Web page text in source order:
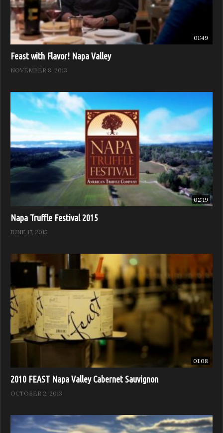
01:49
Feast with Flavor! Napa Valley
NOVEMBER 8, 2013
02:19
Napa Truffle Festival 2015
JUNE 17, 2015
01:08
2010 FEAST Napa Valley Cabernet Sauvignon
OCTOBER 2, 2013